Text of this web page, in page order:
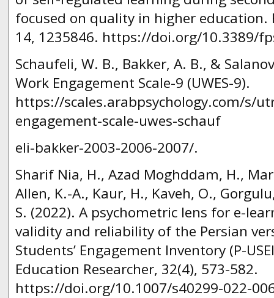
focused on quality in higher education.
14, 1235846. https://doi.org/10.3389/
Schaufeli, W. B., Bakker, A. B., &
Work Engagement Scale-9 (UWES-9).
https://scales.arabpsychology.com/s/
engagement-scale-uwes-schauf
eli-bakker-2003-2006-2007/.
Sharif Nia, H., Azad Moghddam, H.,
Allen, K.-A., Kaur, H., Kaveh, O.,
S. (2022). A psychometric lens for e-
validity and reliability of the Persian
Students’ Engagement Inventory (P-
Education Researcher, 32(4), 573-582.
https://doi.org/10.1007/s40299-022-